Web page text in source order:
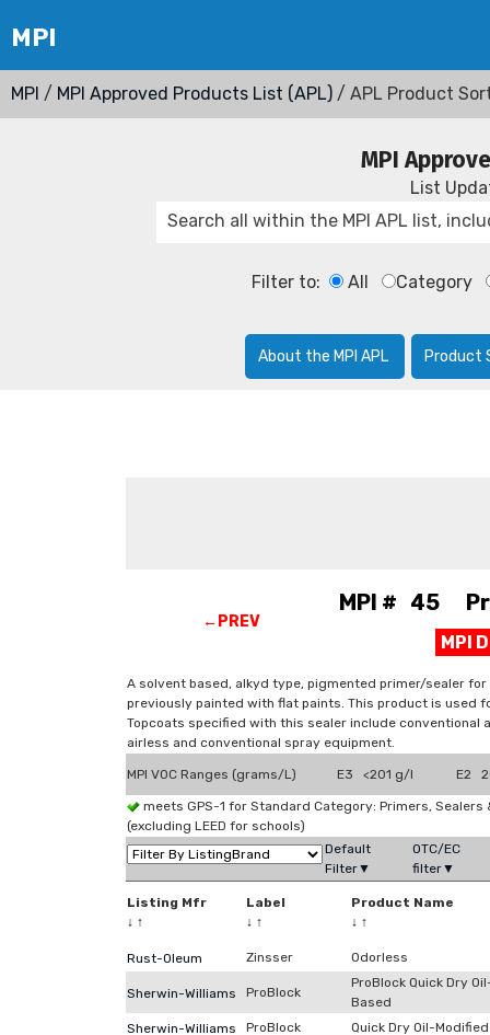
MPI / MPI Approved Products List (APL) / APL Product
MPI
List
Filter to: All Category
About the MPI APL Product
←PREV
MPI # 45
MPI
A solvent based, alkyd type, pigmented primer/sealer
previously painted with flat paints. This product is used
Topcoats specified with this sealer include conventional
airless and conventional spray equipment.
MPI VOC Ranges (grams/L) E3 <201 g/l E2
meets GPS-1 for Standard Category: Primers,
(excluding LEED for schools)
Default
Filter▼
OTC/EC
filter▼
Listing Mfr
↓ ↑
Label
↓ ↑
Product Name
↓ ↑
Rust-Oleum Zinsser Odorless
Sherwin-Williams ProBlock
ProBlock Quick Dry
Based
Sherwin-Williams
ProBlock Quick Dry Oil-Modified